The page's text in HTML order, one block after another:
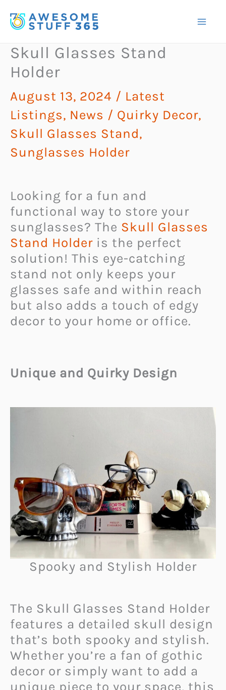
to
Skull Glasses Stand
Holder
August 13, 2024 / Latest
Listings, News / Quirky Decor,
Skull Glasses Stand,
Sunglasses Holder
Looking for a fun and
functional way to store your
sunglasses? The Skull Glasses
Stand Holder is the perfect
solution! This eye-catching
stand not only keeps your
glasses safe and within reach
but also adds a touch of edgy
decor to your home or office.
Unique and Quirky Design
Spooky and Stylish Holder
The Skull Glasses Stand Holder
features a detailed skull design
that’s both spooky and stylish.
Whether you’re a fan of gothic
decor or simply want to add a
unique piece to your space, this